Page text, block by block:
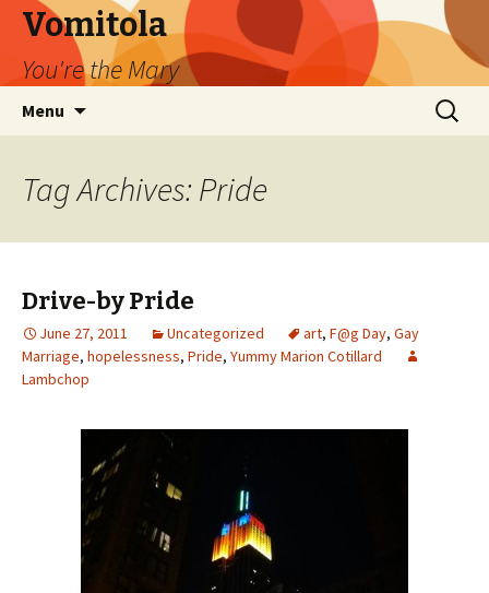
Vomitola
You're the Mary
Menu
Search
for:
Tag Archives: Pride
Drive-by Pride
June 27, 2011 Uncategorized art, F@g Day, Gay
Marriage, hopelessness, Pride, Yummy Marion Cotillard
Lambchop